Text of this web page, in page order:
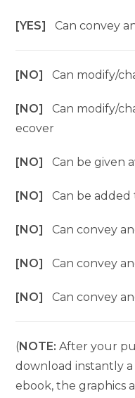
[YES]Can convey
[NO]Can modify/
[NO]Can modify/
ecover
[NO]Can be given
[NO]Can be
[NO]Can convey
[NO]Can convey
[NO]Can convey
(NOTE: After your
download instantly
ebook, the graphics